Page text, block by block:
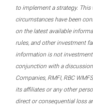
to implement a strategy.
circumstances have been
on the latest available
rules, and other investment
information is not
conjunction with a
Companies, RMFI, RBC
its affiliates or any other
direct or consequential loss